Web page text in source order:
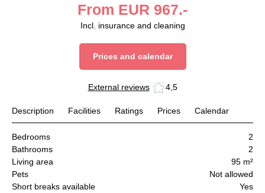
From EUR 967.-
Incl. insurance and cleaning
Prices and calendar
External reviews 4,5
Description Facilities Ratings Prices Calendar
Bedrooms
2
Bathrooms
2
Living area
95 m²
Pets
Not allowed
Short breaks available
Yes